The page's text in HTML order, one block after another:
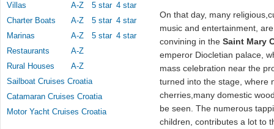
Villas
A-Z 5 star 4 star
Charter Boats
A-Z 5 star 4 star
Marinas
A-Z 5 star 4 star
Restaurants
A-Z
Rural Houses
A-Z
Sailboat Cruises Croatia
Catamaran Cruises Croatia
Motor Yacht Cruises Croatia
On that day, many
music and entertainment,
convining in the Saint Mary
emperor Diocletian palace,
mass celebration near the
turned into the stage, where
cherries,many domestic
be seen. The numerous
children, contributes a lot to